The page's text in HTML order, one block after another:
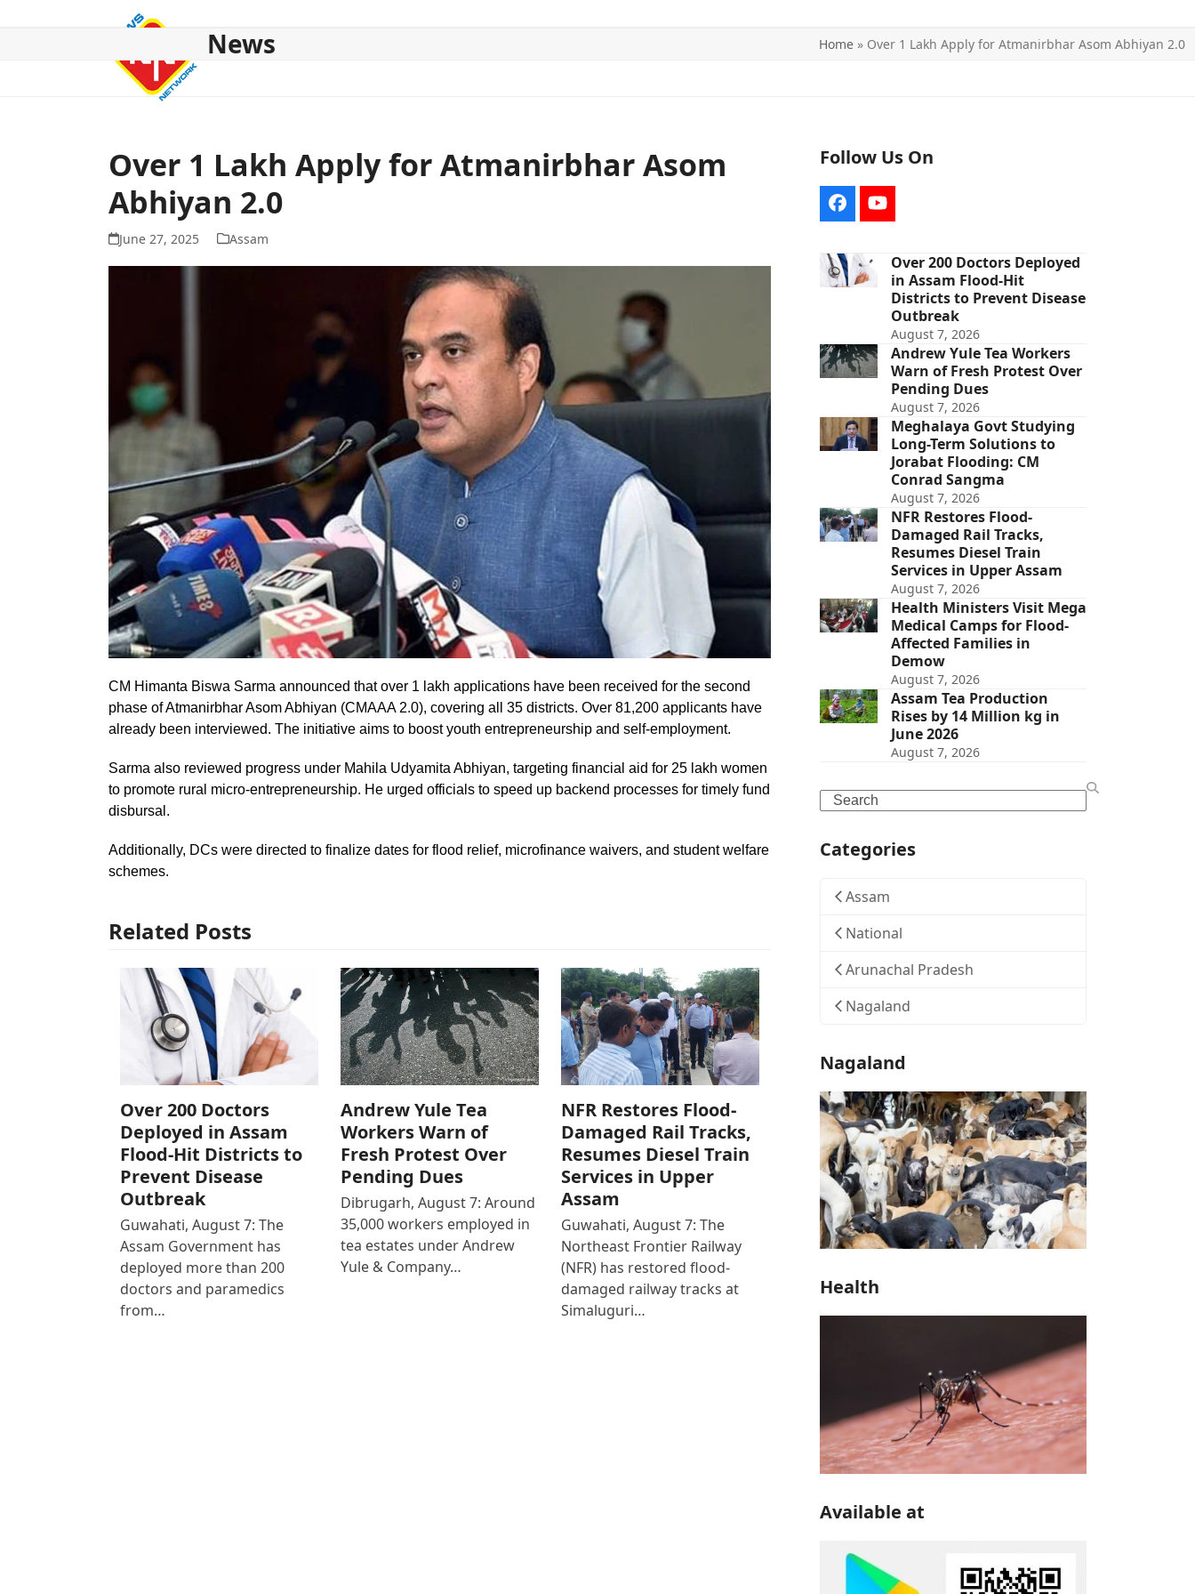
News Home » Over 1 Lakh Apply for Atmanirbhar Asom Abhiyan 2.0
Over 1 Lakh Apply for Atmanirbhar Asom
Abhiyan 2.0
June 27, 2025 Assam
CM Himanta Biswa Sarma announced that over 1 lakh applications have been received for the second
phase of Atmanirbhar Asom Abhiyan (CMAAA 2.0), covering all 35 districts. Over 81,200 applicants have
already been interviewed. The initiative aims to boost youth entrepreneurship and self-employment.
Sarma also reviewed progress under Mahila Udyamita Abhiyan, targeting financial aid for 25 lakh women
to promote rural micro-entrepreneurship. He urged officials to speed up backend processes for timely fund
disbursal.
Additionally, DCs were directed to finalize dates for flood relief, microfinance waivers, and student welfare
schemes.
Related Posts
Over 200 Doctors
Deployed in Assam
Flood-Hit Districts to
Prevent Disease
Outbreak
Guwahati, August 7: The
Assam Government has
deployed more than 200
doctors and paramedics
from…
Andrew Yule Tea
Workers Warn of
Fresh Protest Over
Pending Dues
Dibrugarh, August 7: Around
35,000 workers employed in
tea estates under Andrew
Yule & Company…
NFR Restores Flood-
Damaged Rail Tracks,
Resumes Diesel Train
Services in Upper
Assam
Guwahati, August 7: The
Northeast Frontier Railway
(NFR) has restored flood-
damaged railway tracks at
Simaluguri…
Follow Us On
FacebookYouTube
Over 200 Doctors Deployed
in Assam Flood-Hit
Districts to Prevent Disease
Outbreak
August 7, 2026
Andrew Yule Tea Workers
Warn of Fresh Protest Over
Pending Dues
August 7, 2026
Meghalaya Govt Studying
Long-Term Solutions to
Jorabat Flooding: CM
Conrad Sangma
August 7, 2026
NFR Restores Flood-
Damaged Rail Tracks,
Resumes Diesel Train
Services in Upper Assam
August 7, 2026
Health Ministers Visit Mega
Medical Camps for Flood-
Affected Families in
Demow
August 7, 2026
Assam Tea Production
Rises by 14 Million kg in
June 2026
August 7, 2026
Search
Categories
Assam
National
Arunachal Pradesh
Nagaland
Nagaland
Health
Available at